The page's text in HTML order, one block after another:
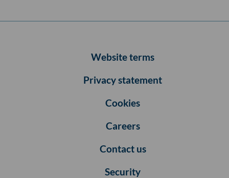
Website terms
Privacy statement
Cookies
Careers
Contact us
Security